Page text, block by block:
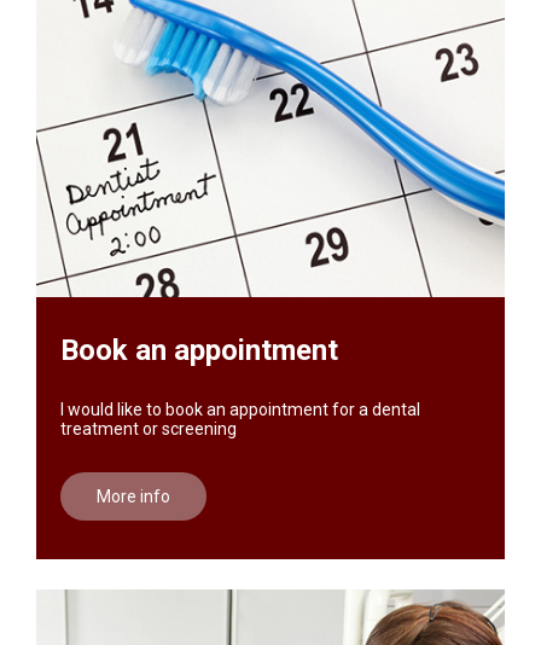
Book an appointment
I would like to book an appointment for a dental
treatment or screening
More info